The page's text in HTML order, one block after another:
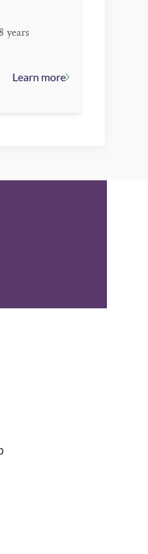
years
Learn more